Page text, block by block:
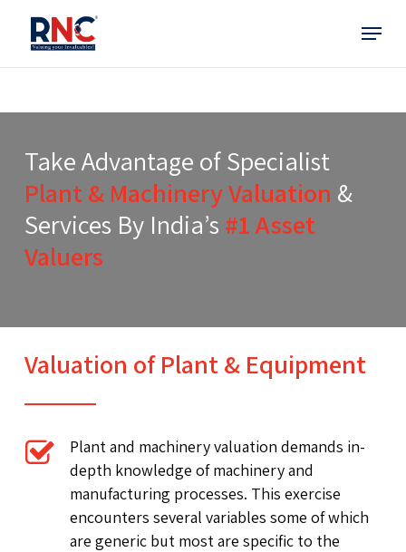
main
Menu
Take Advantage of Specialist
Plant & Machinery Valuation &
Services By India’s #1 Asset
Valuers
Valuation of Plant & Equipment
Plant and machinery valuation demands in-
depth knowledge of machinery and
manufacturing processes. This exercise
encounters several variables some of which
are generic but most are specific to the